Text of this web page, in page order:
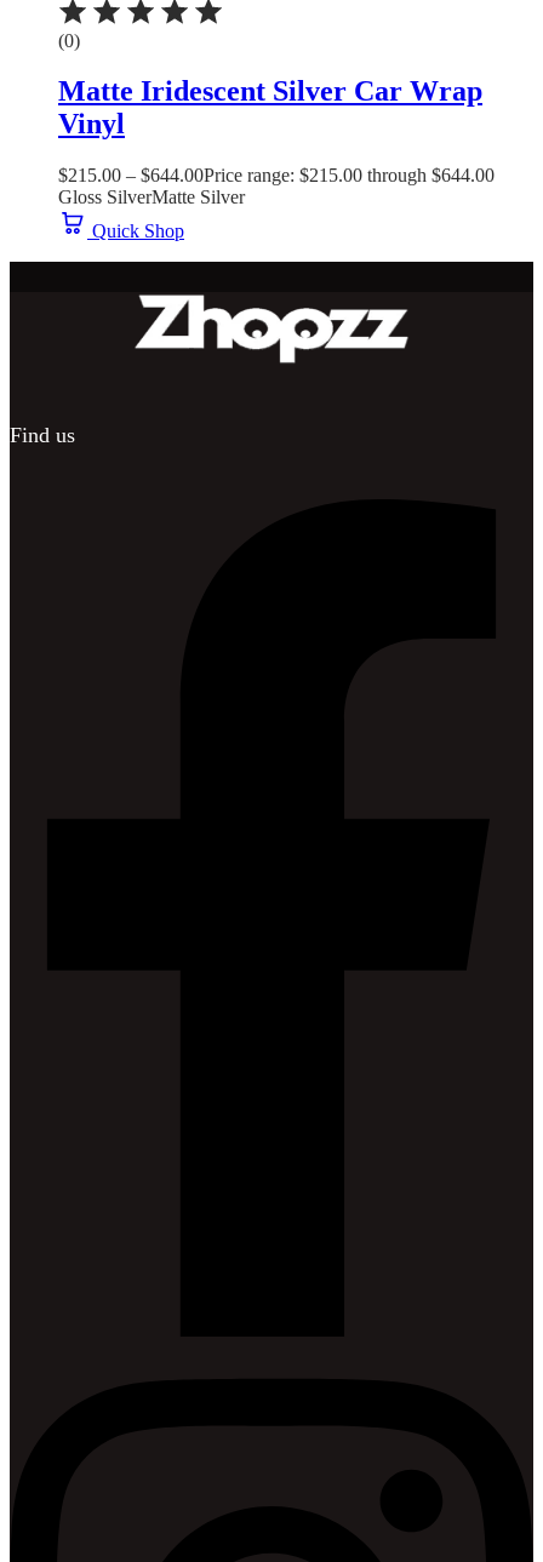
(0)
Matte Iridescent Silver Car Wrap
Vinyl
$215.00 – $644.00Price range: $215.00 through $644.00
Gloss SilverMatte Silver
Quick Shop
Find us